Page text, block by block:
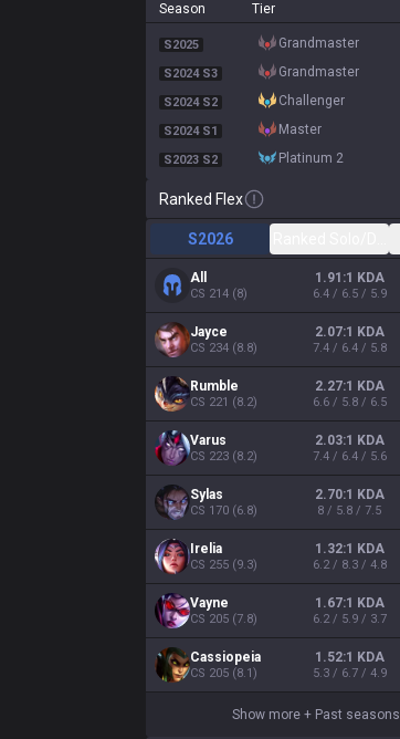
Season Tier
S2025 grandmaster
S2024 S3 grandmaster
S2024 S2 challenger
S2024 S1 master
S2023 S2 platinum 2
Ranked Flex
S2026
All
CS 214 (8)
1.91:1 KDA
6.4 / 6.5 / 5.9
Jayce
CS 234 (8.8)
2.07:1 KDA
7.4 / 6.4 / 5.8
Rumble
CS 221 (8.2)
2.27:1 KDA
6.6 / 5.8 / 6.5
Varus
CS 223 (8.2)
2.03:1 KDA
7.4 / 6.4 / 5.6
Sylas
CS 170 (6.8)
2.70:1 KDA
8 / 5.8 / 7.5
Irelia
CS 255 (9.3)
1.32:1 KDA
6.2 / 8.3 / 4.8
Vayne
CS 205 (7.8)
1.67:1 KDA
6.2 / 5.9 / 3.7
Cassiopeia
CS 205 (8.1)
1.52:1 KDA
5.3 / 6.7 / 4.9
Show more + Past seasons